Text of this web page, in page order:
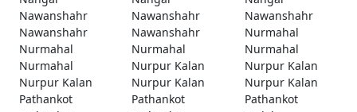
Nawanshahr
Nawanshahr
Nawanshahr
Nawanshahr
Nawanshahr
Nurmahal
Nurmahal
Nurmahal
Nurmahal
Nurmahal
Nurpur Kalan
Nurpur Kalan
Nurpur Kalan
Nurpur Kalan
Nurpur Kalan
Pathankot
Pathankot
Pathankot